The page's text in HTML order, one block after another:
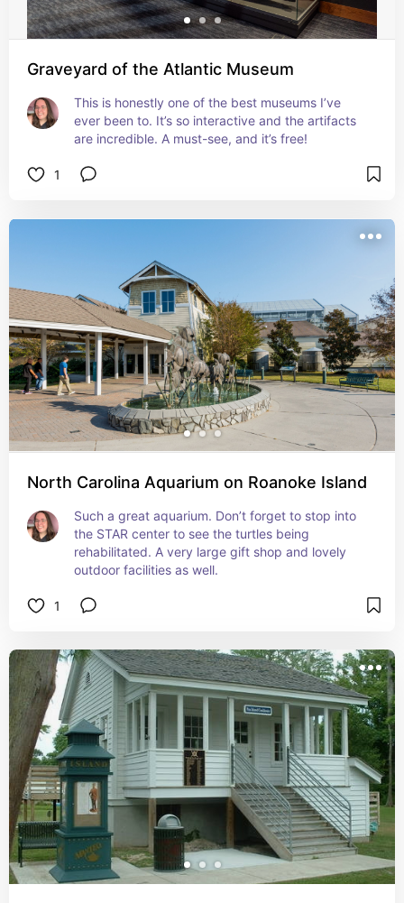
Graveyard of the Atlantic Museum
This is honestly one of the best museums I’ve
ever been to. It’s so interactive and the artifacts
are incredible. A must-see, and it’s free!
1
North Carolina Aquarium on Roanoke Island
Such a great aquarium. Don’t forget to stop into
the STAR center to see the turtles being
rehabilitated. A very large gift shop and lovely
outdoor facilities as well.
1